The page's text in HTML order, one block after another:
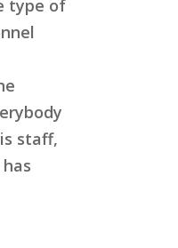
type of
staff,